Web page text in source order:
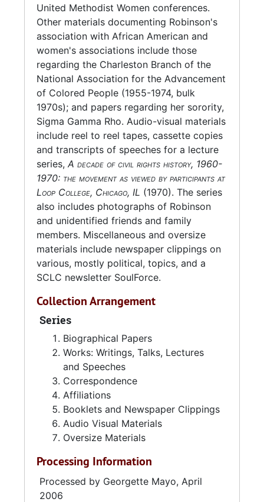
Note: Part of Robinson's oral history is
published in Refuse to stand silently by: an
oral history of grass roots social activism in
America, edited by Eliot Wigginton. Bernice
Robinson is interviewed in the documentary
film, You got to move: stories of change in the
South.
United Methodist Women conferences.
Other materials documenting Robinson's
association with African American and
women's associations include those
regarding the Charleston Branch of the
National Association for the Advancement
of Colored People (1955-1974, bulk
1970s); and papers regarding her sorority,
Sigma Gamma Rho. Audio-visual materials
include reel to reel tapes, cassette copies
and transcripts of speeches for a lecture
series, A decade of civil rights history, 1960-
1970: the movement as viewed by participants at
Loop College, Chicago, IL (1970). The series
also includes photographs of Robinson
and unidentified friends and family
members. Miscellaneous and oversize
materials include newspaper clippings on
various, mostly political, topics, and a
SCLC newsletter SoulForce.
Collection Arrangement
Series
Biographical Papers
Works: Writings, Talks, Lectures
and Speeches
Correspondence
Affiliations
Booklets and Newspaper Clippings
Audio Visual Materials
Oversize Materials
Processing Information
Processed by Georgette Mayo, April
2006